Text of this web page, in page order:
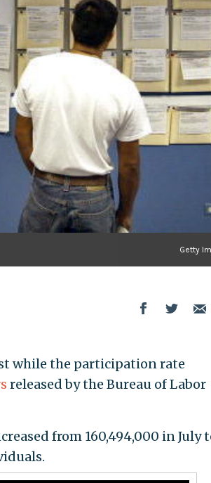
Getty
while the participation rate
released by the Bureau of Labor
from 160,494,000 in July